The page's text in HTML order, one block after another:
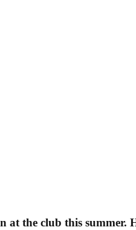
the club this summer.